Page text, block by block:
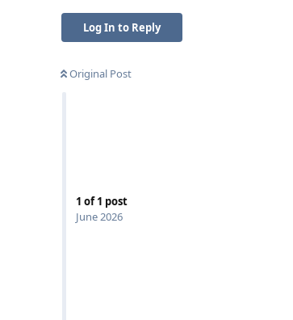
Log In to Reply
Original Post
1 of1 post
June 2026